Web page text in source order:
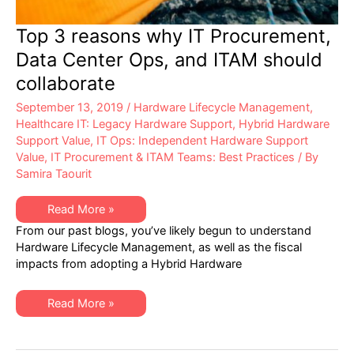
Top 3 reasons why IT Procurement,
Data Center Ops, and ITAM should
collaborate
September 13, 2019 / Hardware Lifecycle Management,
Healthcare IT: Legacy Hardware Support, Hybrid Hardware
Support Value, IT Ops: Independent Hardware Support
Value, IT Procurement & ITAM Teams: Best Practices / By
Samira Taourit
Top
3
reasons
why
IT
Procurement,
Ops,
and
ITAM
Read More »
From our past blogs, you’ve likely begun to understand
Hardware Lifecycle Management, as well as the fiscal
impacts from adopting a Hybrid Hardware
Top
3
IT
Read More »